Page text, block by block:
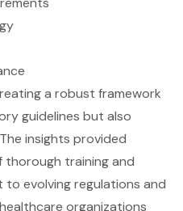
a robust framework
guidelines but also
insights provided
training and
evolving regulations and
organizations